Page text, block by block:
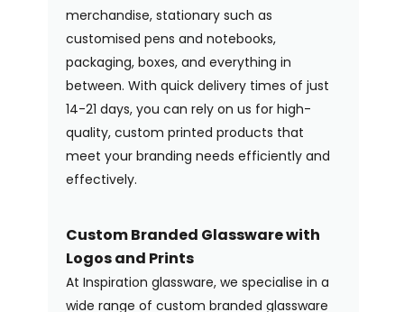
merchandise, stationary such as
customised pens and notebooks,
packaging, boxes, and everything in
between. With quick delivery times of just
14-21 days, you can rely on us for high-
quality, custom printed products that
meet your branding needs efficiently and
effectively.
Custom Branded Glassware with
Logos and Prints
At Inspiration glassware, we specialise in a
wide range of custom branded glassware